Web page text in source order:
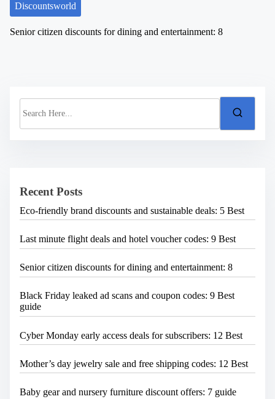
Discountsworld
Senior citizen discounts for dining and entertainment: 8
S
r
.
.
Recent Posts
Eco-friendly brand discounts and sustainable deals: 5 Best
Last minute flight deals and hotel voucher codes: 9 Best
Senior citizen discounts for dining and entertainment: 8
Black Friday leaked ad scans and coupon codes: 9 Best
guide
Cyber Monday early access deals for subscribers: 12 Best
Mother’s day jewelry sale and free shipping codes: 12 Best
Baby gear and nursery furniture discount offers: 7 guide